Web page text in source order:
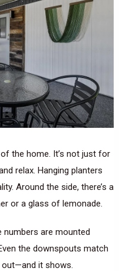
the home. It’s not just for
relax. Hanging planters
Around the side, there’s a
or a glass of lemonade.
numbers are mounted
the downspouts match
out—and it shows.